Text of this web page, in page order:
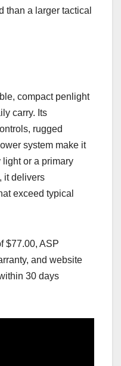
than a larger tactical
compact penlight
carry. Its
rugged
system make it
light or a primary
it delivers
exceed typical
$77.00, ASP
and website
30 days